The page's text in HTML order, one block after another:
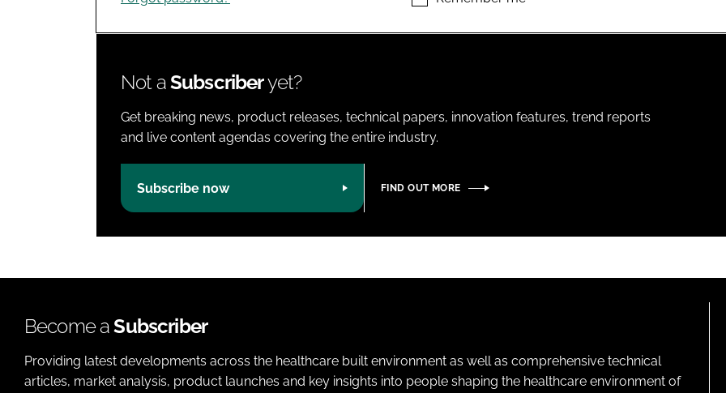
Not aSubscriberyet?
Get breaking news, product releases, technical papers, innovation features, trend reports
and live content agendas covering the entire industry.
Subscribe now FIND OUT MORE
Become aSubscriber
Providing latest developments across the healthcare built environment as well as comprehensive technical
articles, market analysis, product launches and key insights into people shaping the healthcare environment of